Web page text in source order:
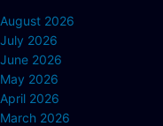
August 2026
July 2026
June 2026
May 2026
April 2026
March 2026